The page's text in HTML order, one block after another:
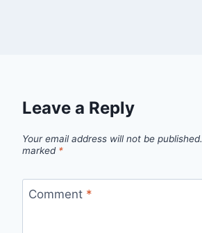
Leave a Reply
Your email address will not be published.
marked *
Comment *